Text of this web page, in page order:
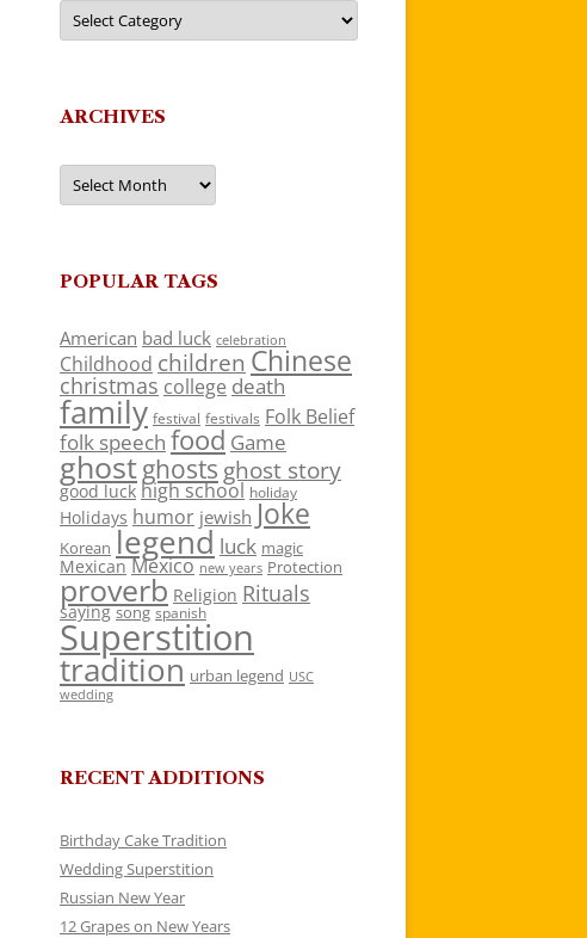
Categories
ARCHIVES
Archives
POPULAR TAGS
American bad luck celebration
Childhood children Chinese
christmas college death
family festival festivals Folk Belief
folk speech food Game
ghostghosts ghost story
good luck high school holiday
Holidays humor jewish Joke
Korean legend luck magic
Mexican Mexico new years Protection
proverb Religion Rituals
saying song spanish
Superstition
tradition urban legend USC
wedding
RECENT ADDITIONS
Birthday Cake Tradition
Wedding Superstition
Russian New Year
12 Grapes on New Years